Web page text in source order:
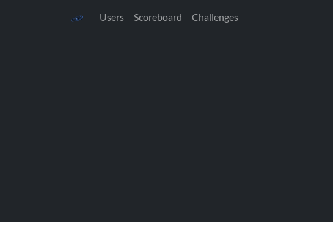
Users Scoreboard Challenges